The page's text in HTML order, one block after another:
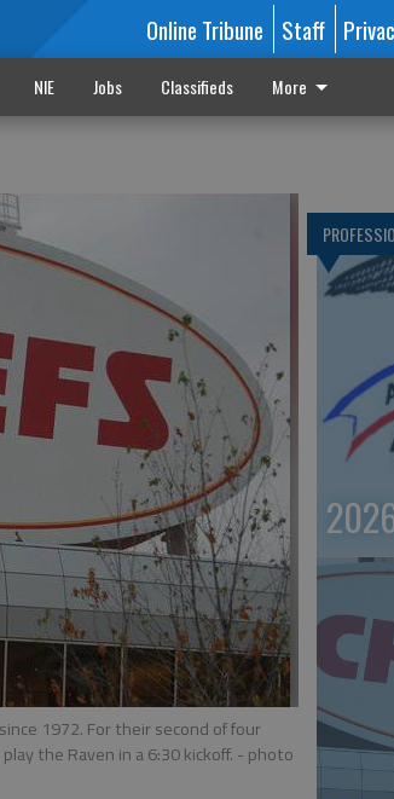
Online Tribune Staff
NIE Jobs Classifieds More
1972. For their second of four
the Raven in a 6:30 kickoff. - photo